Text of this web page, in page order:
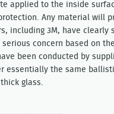
applied to the inside
Any material will
including 3M, have
concern based on
been conducted by
essentially the same
glass.